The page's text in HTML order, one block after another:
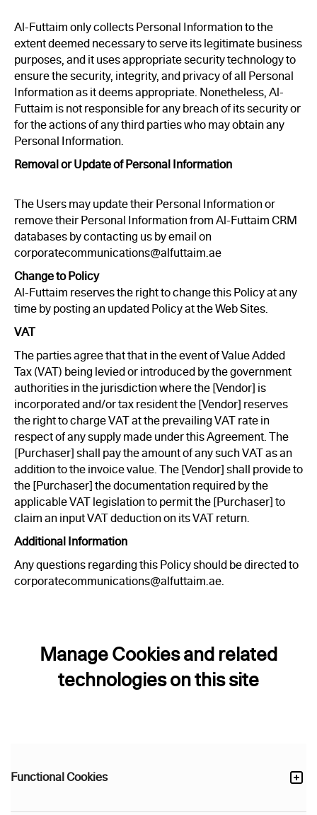
Al-Futtaim only collects Personal Information to the
extent deemed necessary to serve its legitimate business
purposes, and it uses appropriate security technology to
ensure the security, integrity, and privacy of all Personal
Information as it deems appropriate. Nonetheless, Al-
Futtaim is not responsible for any breach of its security or
for the actions of any third parties who may obtain any
Personal Information.
Removal or Update of Personal Information
The Users may update their Personal Information or
remove their Personal Information from Al-Futtaim CRM
databases by contacting us by email on
corporatecommunications@alfuttaim.ae
Change to Policy
Al-Futtaim reserves the right to change this Policy at any
time by posting an updated Policy at the Web Sites.
VAT
The parties agree that that in the event of Value Added
Tax (VAT) being levied or introduced by the government
authorities in the jurisdiction where the [Vendor] is
incorporated and/or tax resident the [Vendor] reserves
the right to charge VAT at the prevailing VAT rate in
respect of any supply made under this Agreement. The
[Purchaser] shall pay the amount of any such VAT as an
addition to the invoice value. The [Vendor] shall provide to
the [Purchaser] the documentation required by the
applicable VAT legislation to permit the [Purchaser] to
claim an input VAT deduction on its VAT return.
Additional Information
Any questions regarding this Policy should be directed to
corporatecommunications@alfuttaim.ae.
Manage Cookies and related
technologies on this site
Functional Cookies